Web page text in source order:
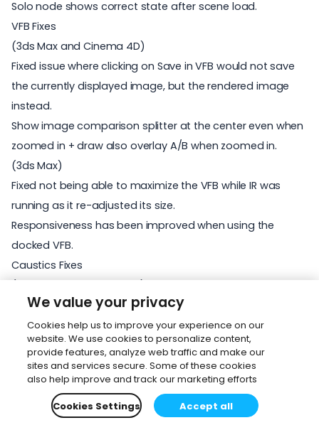
Solo node shows correct state after scene load.
VFB Fixes
(3ds Max and Cinema 4D)
Fixed issue where clicking on Save in VFB would not save
the currently displayed image, but the rendered image
instead.
Show image comparison splitter at the center even when
zoomed in + draw also overlay A/B when zoomed in.
(3ds Max)
Fixed not being able to maximize the VFB while IR was
running as it re-adjusted its size.
Responsiveness has been improved when using the
docked VFB.
Caustics Fixes
(3ds Max and Cinema 4D)
Interactive rendering restarts are now faster when using
Caustics solver.
Fixed issue where caustics did not work correctly with
Slicers.
Fixed issues in Caustics solver when Camera physical size
is enabled - specifically incorrectly shaded caustics and
We value your privacy
Cookies help us to improve your experience on our
website. We use cookies to personalize content,
provide features, analyze web traffic and make our
sites and services secure. Some of these cookies
also help improve and track our marketing efforts
Cookies Settings
Accept all